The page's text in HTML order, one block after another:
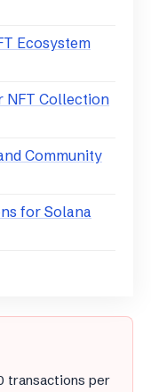
Ecosystem
NFT Collection
Community
for Solana
transactions per